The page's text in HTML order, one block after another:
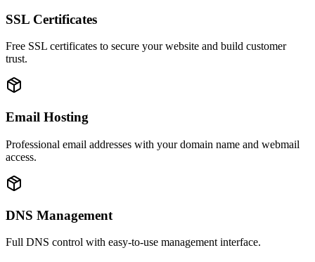
SSL Certificates
Free SSL certificates to secure your website and build customer
trust.
Email Hosting
Professional email addresses with your domain name and webmail
access.
DNS Management
Full DNS control with easy-to-use management interface.